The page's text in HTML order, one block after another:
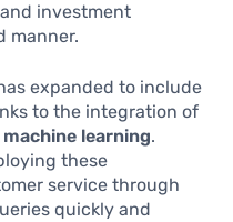
investment
manner.
expanded to include
to the integration of
machine learning.
these
service through
quickly and